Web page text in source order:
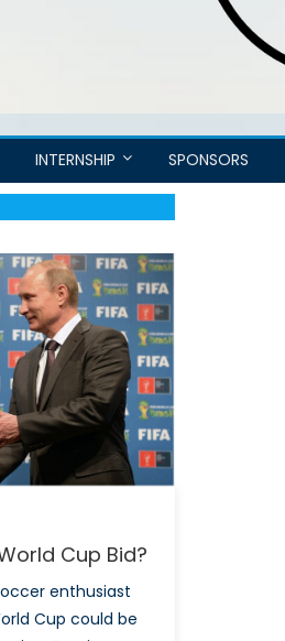
INTERNSHIP SPONSORS
Cup Bid?
enthusiast
Cup could be